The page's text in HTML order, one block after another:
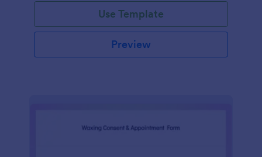
Use Template
Preview